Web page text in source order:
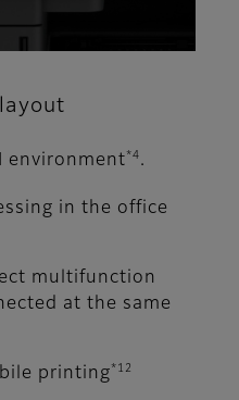
environment *4 .
in the office
multifunction
at the same
printing *12